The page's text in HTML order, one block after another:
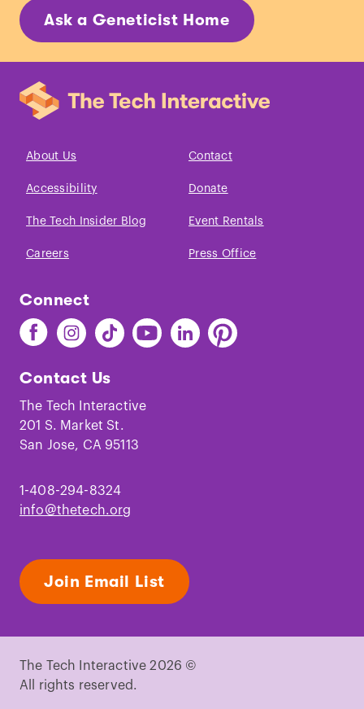
Ask a Geneticist Home
About Us Contact
Accessibility Donate
The Tech Insider Blog Event Rentals
Careers Press Office
Connect
Find
The
on
Facebook
Find
The
on
Instagram
Find
The
on
TikTok
Find
The
Youtube
Find
The
Find
The
Contact Us
The Tech Interactive
201 S. Market St.
San Jose, CA 95113
1-408-294-8324
info@thetech.org
Join Email List
The Tech Interactive 2026 ©
All rights reserved.